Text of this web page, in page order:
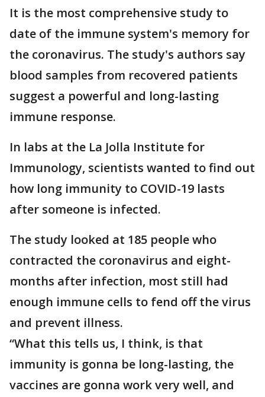
It is the most comprehensive study to
date of the immune system's memory for
the coronavirus. The study's authors say
blood samples from recovered patients
suggest a powerful and long-lasting
immune response.
In labs at the La Jolla Institute for
Immunology, scientists wanted to find out
how long immunity to COVID-19 lasts
after someone is infected.
The study looked at 185 people who
contracted the coronavirus and eight-
months after infection, most still had
enough immune cells to fend off the virus
and prevent illness.
“What this tells us, I think, is that
immunity is gonna be long-lasting, the
vaccines are gonna work very well, and